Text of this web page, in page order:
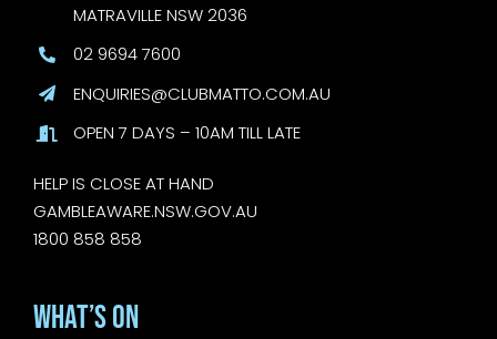
MATRAVILLE NSW 2036
02 9694 7600
ENQUIRIES@CLUBMATTO.COM.AU
OPEN 7 DAYS – 10AM TILL LATE
HELP IS CLOSE AT HAND
GAMBLEAWARE.NSW.GOV.AU
1800 858 858
What’s On